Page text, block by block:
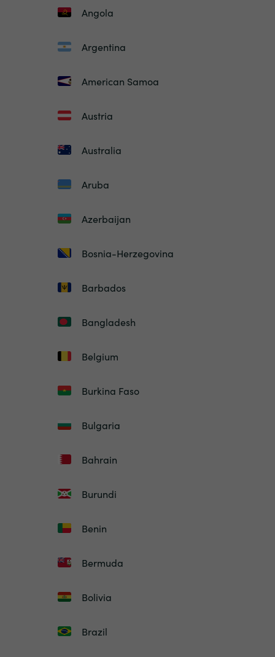
Angola
Argentina
American Samoa
Austria
Australia
Aruba
Azerbaijan
Bosnia-Herzegovina
Barbados
Bangladesh
Belgium
Burkina Faso
Bulgaria
Bahrain
Burundi
Benin
Bermuda
Bolivia
Brazil